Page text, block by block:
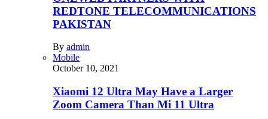
REDTONE TELECOMMUNICATIONS
PAKISTAN
By admin
Mobile
October 10, 2021
Xiaomi 12 Ultra May Have a Larger
Zoom Camera Than Mi 11 Ultra